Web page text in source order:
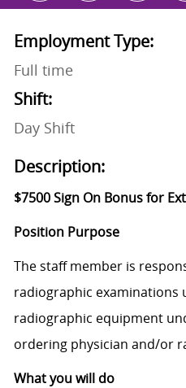
Employment Type:
Full time
Shift:
Day Shift
Description:
$7500 Sign On Bonus for
Position Purpose
The staff member is
radiographic examinations
radiographic equipment
ordering physician and/or
What you will do